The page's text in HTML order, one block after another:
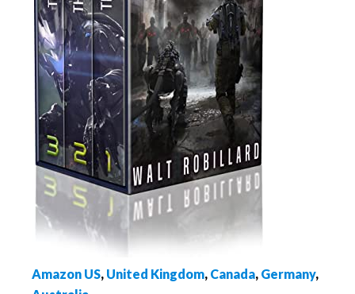
Amazon US, United Kingdom, Canada, Germany,